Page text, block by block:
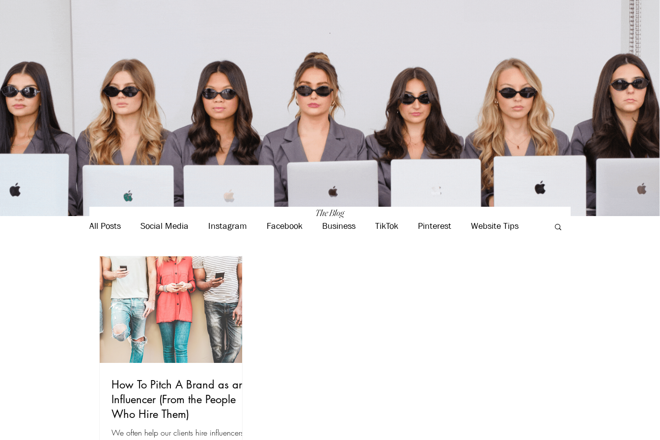
All Posts Social Media Instagram Facebook Business TikTok Pinterest Website Tips
Twitter Email Marketing Threads
How To Pitch A Brand as an
Influencer (From the People
Who Hire Them)
We often help our clients hire influencers
The Blog